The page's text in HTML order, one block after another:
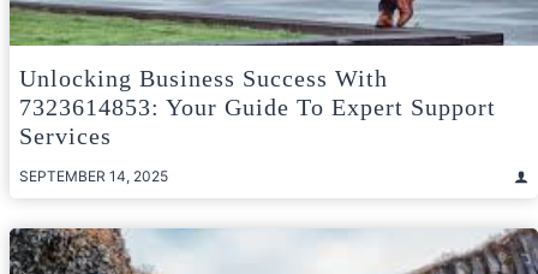
Unlocking Business Success With
7323614853: Your Guide To Expert Support
Services
SEPTEMBER 14, 2025